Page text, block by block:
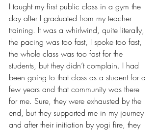
I taught my first public class in a gym the
day after I graduated from my teacher
training. It was a whirlwind, quite literally,
the pacing was too fast, I spoke too fast,
the whole class was too fast for the
students, but they didn’t complain. I had
been going to that class as a student for a
few years and that community was there
for me. Sure, they were exhausted by the
end, but they supported me in my journey
and after their initiation by yogi fire, they